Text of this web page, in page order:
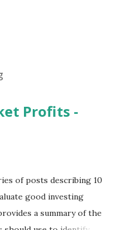
Profits -
of posts describing 10
good investing
a summary of the